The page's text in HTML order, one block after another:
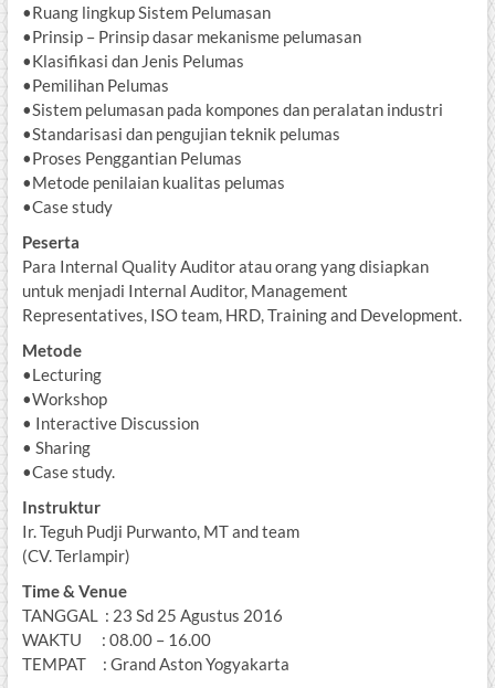
•Ruang lingkup Sistem Pelumasan
•Prinsip – Prinsip dasar mekanisme pelumasan
•Klasifikasi dan Jenis Pelumas
•Pemilihan Pelumas
•Sistem pelumasan pada kompones dan peralatan industri
•Standarisasi dan pengujian teknik pelumas
•Proses Penggantian Pelumas
•Metode penilaian kualitas pelumas
•Case study
Peserta
Para Internal Quality Auditor atau orang yang disiapkan
untuk menjadi Internal Auditor, Management
Representatives, ISO team, HRD, Training and Development.
Metode
•Lecturing
•Workshop
• Interactive Discussion
• Sharing
•Case study.
Instruktur
Ir. Teguh Pudji Purwanto, MT and team
(CV. Terlampir)
Time & Venue
TANGGAL : 23 Sd 25 Agustus 2016
WAKTU : 08.00 – 16.00
TEMPAT : Grand Aston Yogyakarta